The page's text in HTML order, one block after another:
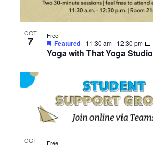
OCT
7
Yoga with That Yoga Studio
Featured 11:30 am- 12:30 pm
Free
OCT Free